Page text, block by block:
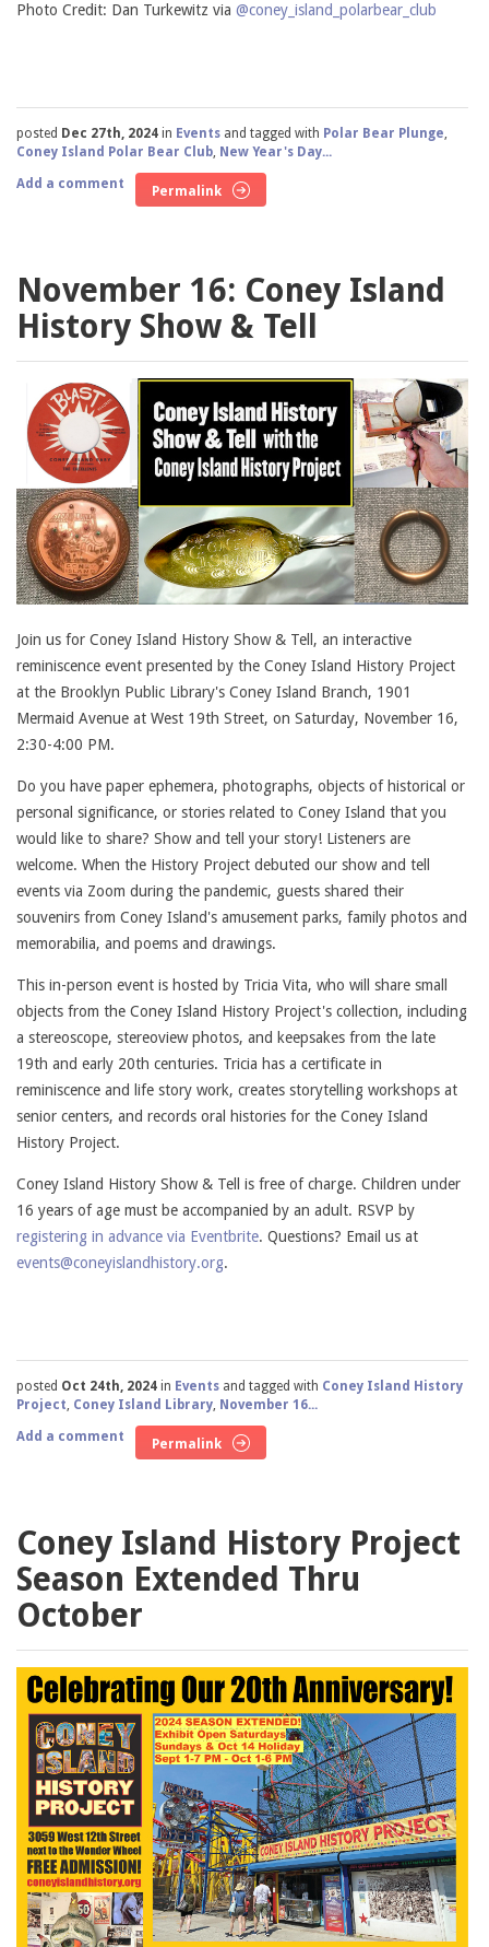
Photo Credit: Dan Turkewitz via @coney_island_polarbear_club
posted Dec 27th, 2024 in Events and tagged with Polar Bear Plunge,
Coney Island Polar Bear Club, New Year's Day...
Add a comment
Permalink
November 16: Coney Island
History Show & Tell
Join us for Coney Island History Show & Tell, an interactive
reminiscence event presented by the Coney Island History Project
at the Brooklyn Public Library's Coney Island Branch, 1901
Mermaid Avenue at West 19th Street, on Saturday, November 16,
2:30-4:00 PM.
Do you have paper ephemera, photographs, objects of historical or
personal significance, or stories related to Coney Island that you
would like to share? Show and tell your story! Listeners are
welcome. When the History Project debuted our show and tell
events via Zoom during the pandemic, guests shared their
souvenirs from Coney Island's amusement parks, family photos and
memorabilia, and poems and drawings.
This in-person event is hosted by Tricia Vita, who will share small
objects from the Coney Island History Project's collection, including
a stereoscope, stereoview photos, and keepsakes from the late
19th and early 20th centuries. Tricia has a certificate in
reminiscence and life story work, creates storytelling workshops at
senior centers, and records oral histories for the Coney Island
History Project.
Coney Island History Show & Tell is free of charge. Children under
16 years of age must be accompanied by an adult. RSVP by
registering in advance via Eventbrite. Questions? Email us at
events@coneyislandhistory.org.
posted Oct 24th, 2024 in Events and tagged with Coney Island History
Project, Coney Island Library, November 16...
Add a comment
Permalink
Coney Island History Project
Season Extended Thru
October